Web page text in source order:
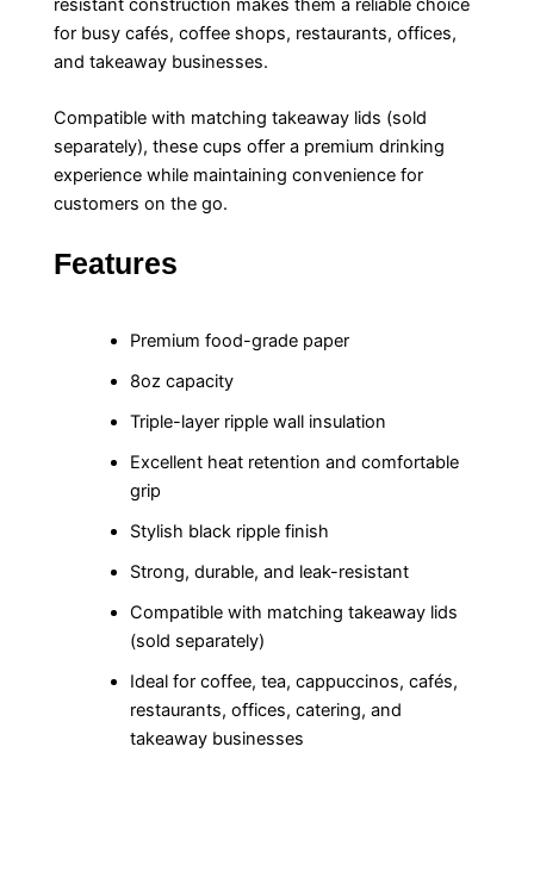
resistant construction makes them a reliable choice
for busy cafés, coffee shops, restaurants, offices,
and takeaway businesses.
Compatible with matching takeaway lids (sold
separately), these cups offer a premium drinking
experience while maintaining convenience for
customers on the go.
Features
Premium food-grade paper
8oz capacity
Triple-layer ripple wall insulation
Excellent heat retention and comfortable
grip
Stylish black ripple finish
Strong, durable, and leak-resistant
Compatible with matching takeaway lids
(sold separately)
Ideal for coffee, tea, cappuccinos, cafés,
restaurants, offices, catering, and
takeaway businesses